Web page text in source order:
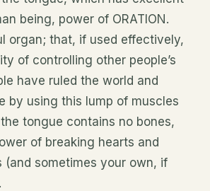
being, power of ORATION.
organ; that, if used effectively,
of controlling other people’s
have ruled the world and
by using this lump of muscles
tongue contains no bones,
of breaking hearts and
(and sometimes your own, if